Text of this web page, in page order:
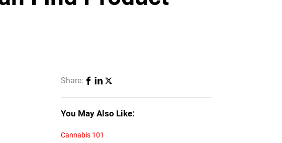
Share:
You May Also Like:
Cannabis 101